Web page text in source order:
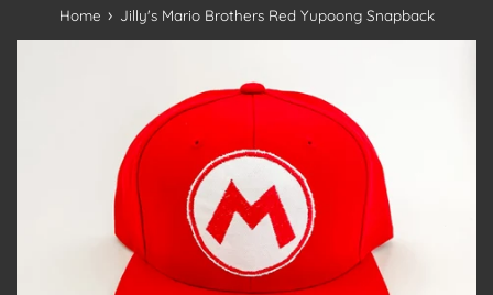
Home › Jilly's Mario Brothers Red Yupoong Snapback